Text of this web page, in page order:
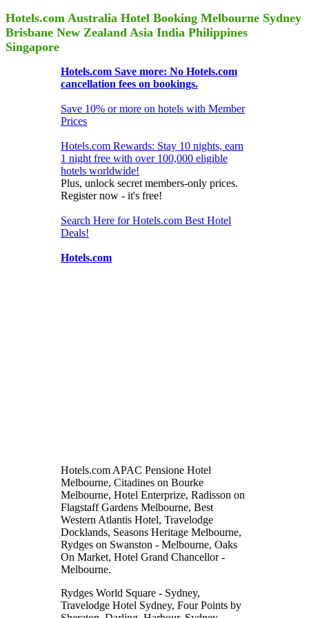
Hotels.com Australia Hotel Booking Melbourne Sydney
Brisbane New Zealand Asia India Philippines
Singapore
Hotels.com Save more: No Hotels.com
cancellation fees on bookings.
Save 10% or more on hotels with Member
Prices
Hotels.com Rewards: Stay 10 nights, earn
1 night free with over 100,000 eligible
hotels worldwide!
Plus, unlock secret members-only prices.
Register now - it's free!
Search Here for Hotels.com Best Hotel
Deals!
Hotels.com
Hotels.com APAC Pensione Hotel
Melbourne, Citadines on Bourke
Melbourne, Hotel Enterprize, Radisson on
Flagstaff Gardens Melbourne, Best
Western Atlantis Hotel, Travelodge
Docklands, Seasons Heritage Melbourne,
Rydges on Swanston - Melbourne, Oaks
On Market, Hotel Grand Chancellor -
Melbourne.
Rydges World Square - Sydney,
Travelodge Hotel Sydney, Four Points by